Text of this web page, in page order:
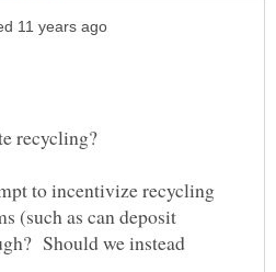
to incentivize recycling
(such as can deposit
Should we instead